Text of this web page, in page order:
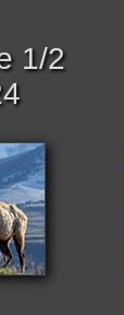
1/2